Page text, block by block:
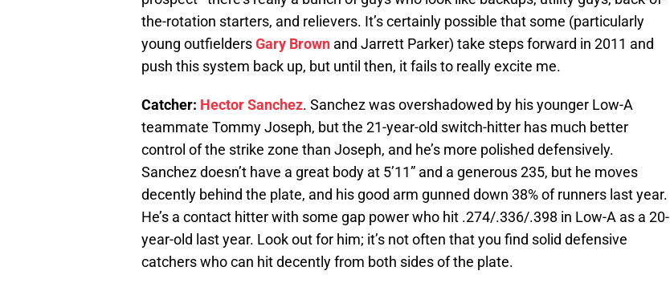
the-rotation starters, and relievers. It’s certainly possible that some (particularly
young outfieldersGary Brown and Jarrett Parker) take steps forward in 2011 and
push this system back up, but until then, it fails to really excite me.
Catcher: Hector Sanchez. Sanchez was overshadowed by his younger Low-A
teammate Tommy Joseph, but the 21-year-old switch-hitter has much better
control of the strike zone than Joseph, and he’s more polished defensively.
Sanchez doesn’t have a great body at 5’11” and a generous 235, but he moves
decently behind the plate, and his good arm gunned down 38% of runners last year.
He’s a contact hitter with some gap power who hit .274/.336/.398 in Low-A as a 20-
year-old last year. Look out for him; it’s not often that you find solid defensive
catchers who can hit decently from both sides of the plate.